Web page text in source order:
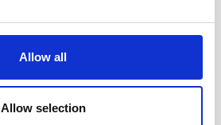
Allow all
Allow selection